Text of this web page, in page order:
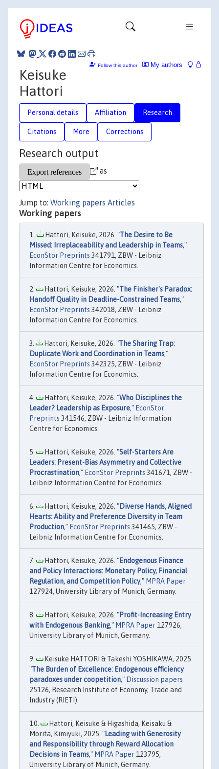
My authors
Follow this author
Keisuke
Hattori
Personal details Affiliation Research
Citations More Corrections
Research output
as
Jump to: Working papers Articles
Working papers
Hattori, Keisuke, 2026. "The Desire to Be
Missed: Irreplaceability and Leadership in Teams,"
EconStor Preprints 341791, ZBW - Leibniz
Information Centre for Economics.
Hattori, Keisuke, 2026. "The Finisher's Paradox:
Handoff Quality in Deadline-Constrained Teams,"
EconStor Preprints 342018, ZBW - Leibniz
Information Centre for Economics.
Hattori, Keisuke, 2026. "The Sharing Trap:
Duplicate Work and Coordination in Teams,"
EconStor Preprints 342325, ZBW - Leibniz
Information Centre for Economics.
Hattori, Keisuke, 2026. "Who Disciplines the
Leader? Leadership as Exposure," EconStor
Preprints 341546, ZBW - Leibniz Information
Centre for Economics.
Hattori, Keisuke, 2026. "Self-Starters Are
Leaders: Present-Bias Asymmetry and Collective
Procrastination," EconStor Preprints 341671, ZBW -
Leibniz Information Centre for Economics.
Hattori, Keisuke, 2026. "Diverse Hands, Aligned
Hearts: Ability and Preference Diversity in Team
Production," EconStor Preprints 341465, ZBW -
Leibniz Information Centre for Economics.
Hattori, Keisuke, 2026. "Endogenous Finance
and Policy Interactions: Monetary Policy, Financial
Regulation, and Competition Policy," MPRA Paper
127924, University Library of Munich, Germany.
Hattori, Keisuke, 2026. "Profit-Increasing Entry
with Endogenous Banking," MPRA Paper 127926,
University Library of Munich, Germany.
Keisuke HATTORI & Takeshi YOSHIKAWA, 2025.
"The Burden of Excellence: Endogenous efficiency
paradoxes under coopetition," Discussion papers
25126, Research Institute of Economy, Trade and
Industry (RIETI).
Hattori, Keisuke & Higashida, Keisaku &
Morita, Kimiyuki, 2025. "Leading with Generosity
and Responsibility through Reward Allocation
Decisions in Teams," MPRA Paper 123795,
University Library of Munich, Germany.